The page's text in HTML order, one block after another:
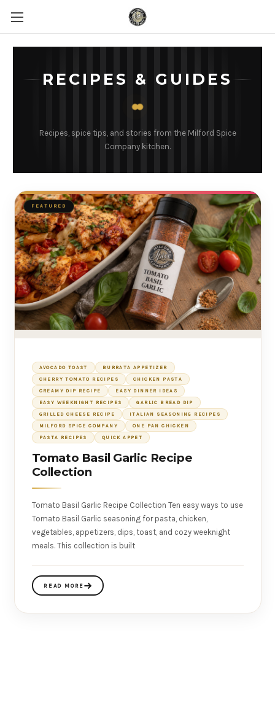
RECIPES & GUIDES
Recipes, spice tips, and stories from the Milford Spice
Company kitchen.
FEATURED
AVOCADO TOAST BURRATA APPETIZER
CHERRY TOMATO RECIPES CHICKEN PASTA
CREAMY DIP RECIPE EASY DINNER IDEAS
EASY WEEKNIGHT RECIPES GARLIC BREAD DIP
GRILLED CHEESE RECIPE ITALIAN SEASONING RECIPES
MILFORD SPICE COMPANY ONE PAN CHICKEN
PASTA RECIPES QUICK APPET
Tomato Basil Garlic Recipe
Collection
Tomato Basil Garlic Recipe Collection Ten easy ways to use
Tomato Basil Garlic seasoning for pasta, chicken,
vegetables, appetizers, dips, toast, and cozy weeknight
meals. This collection is built
READ MORE